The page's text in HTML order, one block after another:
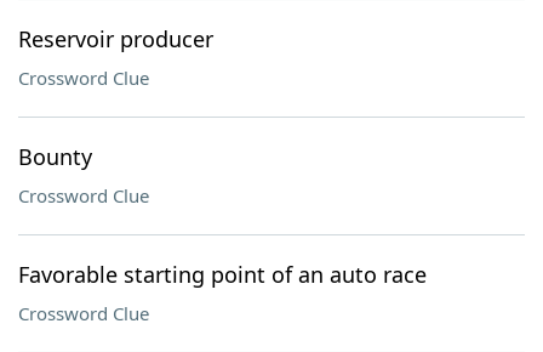
Reservoir producer
Crossword Clue
Bounty
Crossword Clue
Favorable starting point of an auto race
Crossword Clue